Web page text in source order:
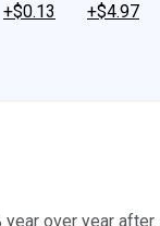
+$0.13
+$4.97
over year after